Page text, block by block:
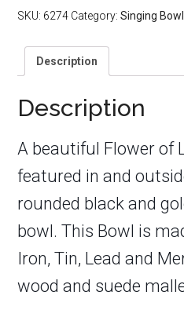
Life
quantity
SKU: 6274 Category:Singing
Description
Description
A beautiful Flower of
featured in and
rounded black and
bowl. This Bowl is
Iron, Tin, Lead and
wood and suede